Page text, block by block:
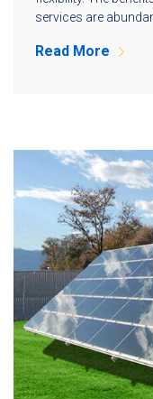
services are
Read More